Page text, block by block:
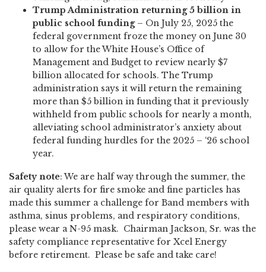
Trump Administration returning 5 billion in
public school funding – On July 25, 2025 the
federal government froze the money on June 30
to allow for the White House’s Office of
Management and Budget to review nearly $7
billion allocated for schools. The Trump
administration says it will return the remaining
more than $5 billion in funding that it previously
withheld from public schools for nearly a month,
alleviating school administrator’s anxiety about
federal funding hurdles for the 2025 – ‘26 school
year.
Safety note: We are half way through the summer, the
air quality alerts for fire smoke and fine particles has
made this summer a challenge for Band members with
asthma, sinus problems, and respiratory conditions,
please wear a N-95 mask. Chairman Jackson, Sr. was the
safety compliance representative for Xcel Energy
before retirement. Please be safe and take care!